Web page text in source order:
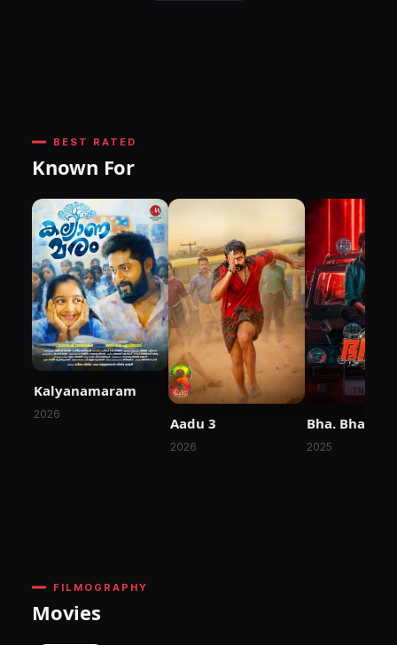
BEST RATED
Known For
Kalyanamaram
2026
Aadu 3
2026
Bha. Bha. Ba.
2025
FILMOGRAPHY
Movies